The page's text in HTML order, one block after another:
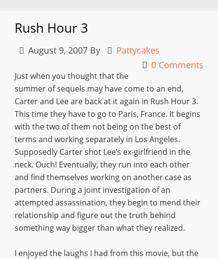
Rush Hour 3
August 9, 2007 By
Pattycakes
0 Comments
Just when you thought that the
summer of sequels may have come to an end,
Carter and Lee are back at it again in Rush Hour 3.
This time they have to go to Paris, France. It begins
with the two of them not being on the best of
terms and working separately in Los Angeles.
Supposedly Carter shot Lee’s ex-girlfriend in the
neck. Ouch! Eventually, they run into each other
and find themselves working on another case as
partners. During a joint investigation of an
attempted assassination, they begin to mend their
relationship and figure out the truth behind
something way bigger than what they realized.
I enjoyed the laughs I had from this movie, but the